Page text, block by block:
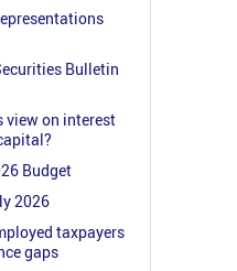
Bulletin
view on interest
Budget
2026
taxpayers
gaps